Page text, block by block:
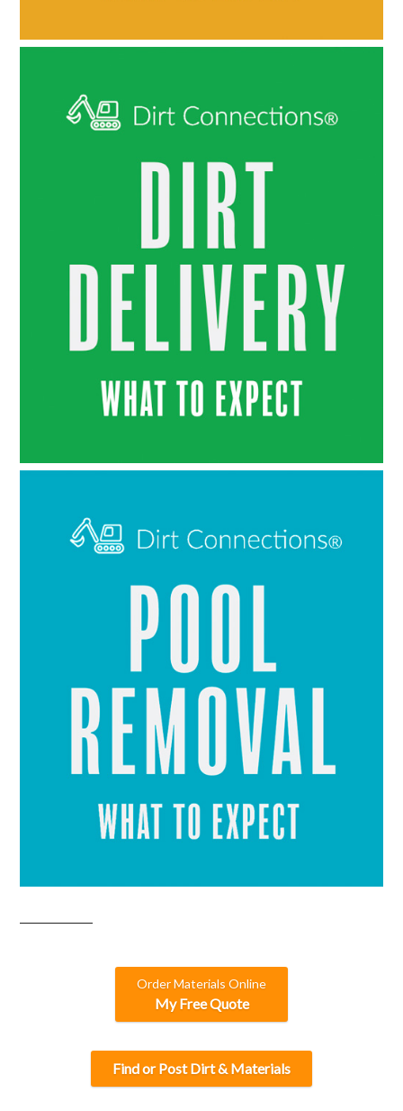
Order Materials Online
My Free Quote
Find or Post Dirt & Materials